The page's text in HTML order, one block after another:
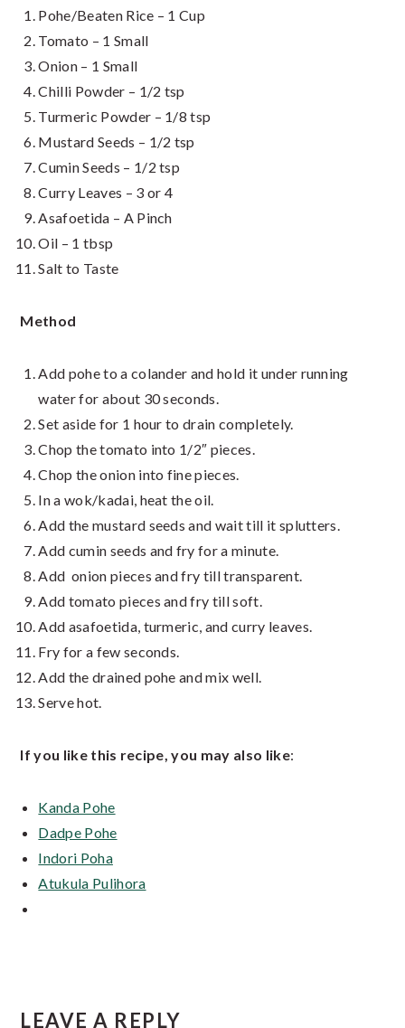
Pohe/Beaten Rice – 1 Cup
Tomato – 1 Small
Onion – 1 Small
Chilli Powder – 1/2 tsp
Turmeric Powder – 1/8 tsp
Mustard Seeds – 1/2 tsp
Cumin Seeds – 1/2 tsp
Curry Leaves – 3 or 4
Asafoetida – A Pinch
Oil – 1 tbsp
Salt to Taste
Method
Add pohe to a colander and hold it under running
water for about 30 seconds.
Set aside for 1 hour to drain completely.
Chop the tomato into 1/2″ pieces.
Chop the onion into fine pieces.
In a wok/kadai, heat the oil.
Add the mustard seeds and wait till it splutters.
Add cumin seeds and fry for a minute.
Add onion pieces and fry till transparent.
Add tomato pieces and fry till soft.
Add asafoetida, turmeric, and curry leaves.
Fry for a few seconds.
Add the drained pohe and mix well.
Serve hot.
If you like this recipe, you may also like:
Kanda Pohe
Dadpe Pohe
Indori Poha
Atukula Pulihora
LEAVE A REPLY